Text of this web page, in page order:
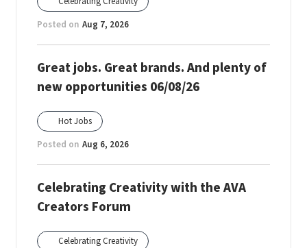
Posted on Aug 7, 2026
Great jobs. Great brands. And plenty of
new opportunities 06/08/26
Hot Jobs
Posted on Aug 6, 2026
Celebrating Creativity with the AVA
Creators Forum
Celebrating Creativity